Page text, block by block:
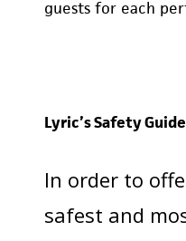
guests for each
Lyric’s Safety
In order to
safest and